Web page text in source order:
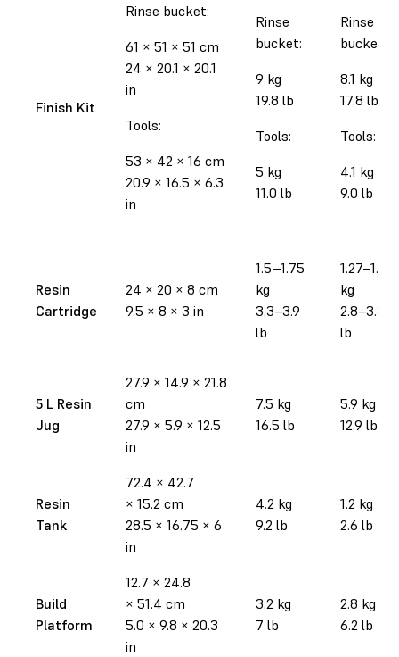
Finish Kit
Rinse bucket:
61 × 51 × 51 cm
24 × 20.1 × 20.1
in
Tools:
53 × 42 × 16 cm
20.9 × 16.5 × 6.3
in
Rinse
bucket:
9 kg
19.8 lb
Tools:
5 kg
11.0 lb
Rinse
bucket:
8.1 kg
17.8 lb
Tools:
4.1 kg
9.0 lb
Resin
Cartridge
24 × 20 × 8 cm
9.5 × 8 × 3 in
1.5–1.75
kg
3.3–3.9
lb
1.27–1.52
kg
2.8–3.35
lb
5 L Resin
Jug
27.9 × 14.9 × 21.8
cm
27.9 × 5.9 × 12.5
in
7.5 kg
16.5 lb
5.9 kg
12.9 lb
Resin
Tank
72.4 × 42.7
× 15.2 cm
28.5 × 16.75 × 6
in
4.2 kg
9.2 lb
1.2 kg
2.6 lb
Build
Platform
12.7 × 24.8
× 51.4 cm
5.0 × 9.8 × 20.3
in
3.2 kg
7 lb
2.8 kg
6.2 lb